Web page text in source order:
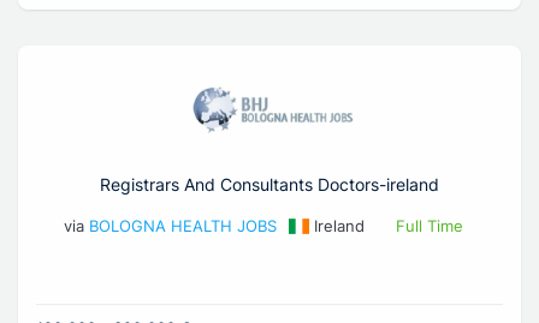
Registrars And Consultants Doctors-ireland
via BOLOGNA HEALTH JOBS Ireland Full Time